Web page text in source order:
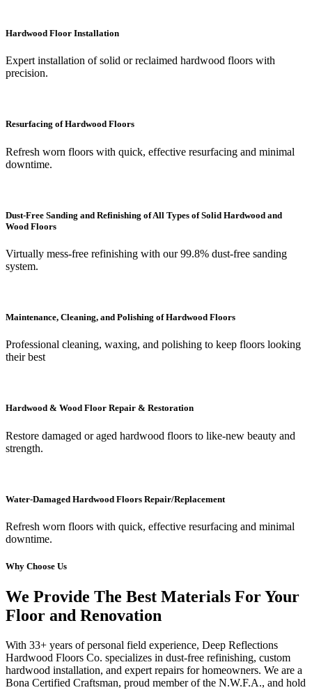
Hardwood Floor Installation
Expert installation of solid or reclaimed hardwood floors with
precision.
Resurfacing of Hardwood Floors
Refresh worn floors with quick, effective resurfacing and minimal
downtime.
Dust-Free Sanding and Refinishing of All Types of Solid Hardwood and
Wood Floors
Virtually mess-free refinishing with our 99.8% dust-free sanding
system.
Maintenance, Cleaning, and Polishing of Hardwood Floors
Professional cleaning, waxing, and polishing to keep floors looking
their best
Hardwood & Wood Floor Repair & Restoration
Restore damaged or aged hardwood floors to like-new beauty and
strength.
Water-Damaged Hardwood Floors Repair/Replacement
Refresh worn floors with quick, effective resurfacing and minimal
downtime.
Why Choose Us
We Provide The Best Materials For Your
Floor and Renovation
With 33+ years of personal field experience, Deep Reflections
Hardwood Floors Co. specializes in dust-free refinishing, custom
hardwood installation, and expert repairs for homeowners. We are a
Bona Certified Craftsman, proud member of the N.W.F.A., and hold